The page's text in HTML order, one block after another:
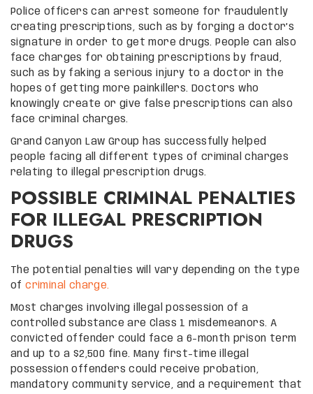
Police officers can arrest someone for fraudulently
creating prescriptions, such as by forging a doctor’s
signature in order to get more drugs. People can also
face charges for obtaining prescriptions by fraud,
such as by faking a serious injury to a doctor in the
hopes of getting more painkillers. Doctors who
knowingly create or give false prescriptions can also
face criminal charges.
Grand Canyon Law Group has successfully helped
people facing all different types of criminal charges
relating to illegal prescription drugs.
POSSIBLE CRIMINAL PENALTIES
FOR ILLEGAL PRESCRIPTION
DRUGS
The potential penalties will vary depending on the type
ofcriminal charge.
Most charges involving illegal possession of a
controlled substance are Class 1 misdemeanors. A
convicted offender could face a 6-month prison term
and up to a $2,500 fine. Many first-time illegal
possession offenders could receive probation,
mandatory community service, and a requirement that